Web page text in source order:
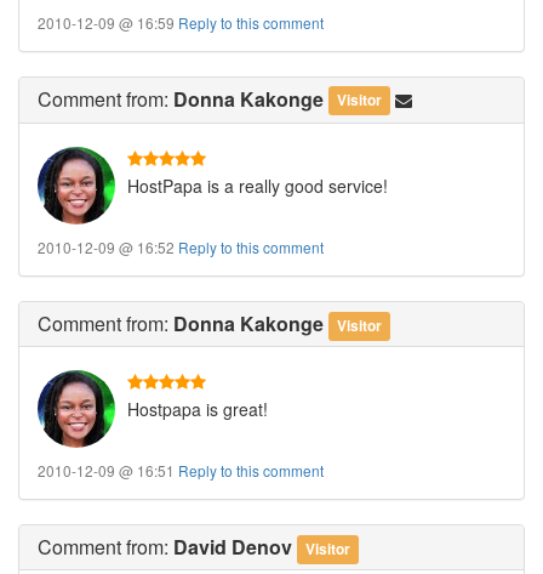
2010-12-09 @ 16:59 Reply to this comment
Commentfrom: Donna Kakonge Visitor
HostPapa is a really good service!
2010-12-09 @ 16:52 Reply to this comment
Commentfrom: Donna Kakonge Visitor
Hostpapa is great!
2010-12-09 @ 16:51 Reply to this comment
Commentfrom: David Denov Visitor